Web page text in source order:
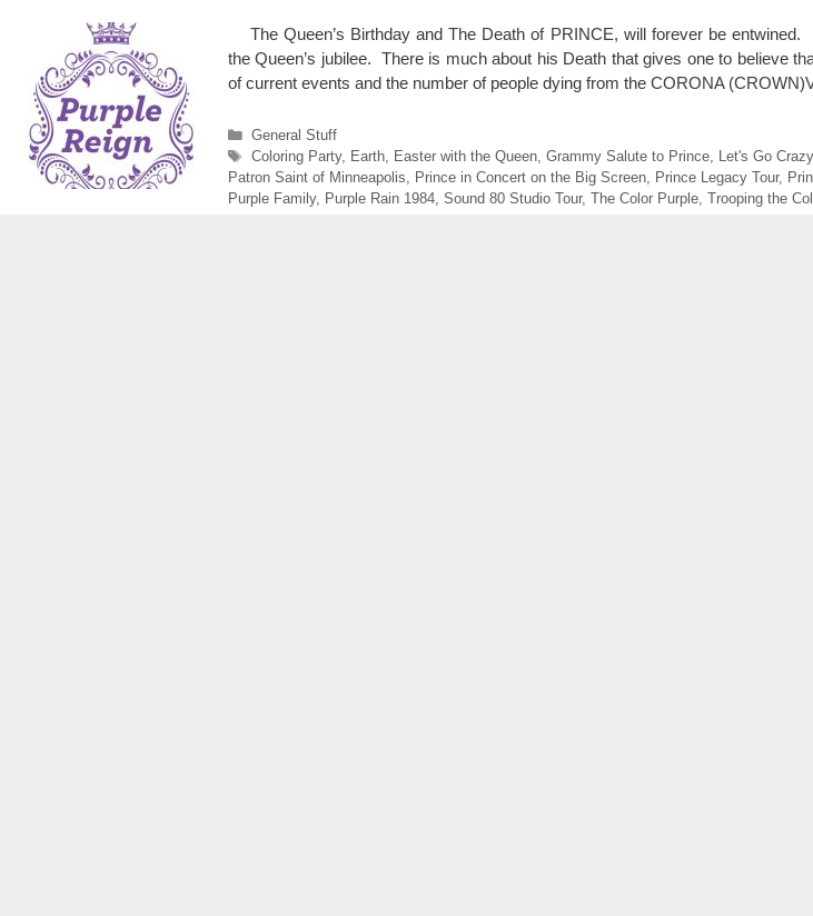
The Queen’s Birthday and The Death of PRINCE, will forever be
the Queen’s jubilee. There is much about his Death that gives one to believe
of current events and the number of people dying from the CORONA
Categories
General Stuff
Tags
Coloring Party, Earth, Easter with the Queen, Grammy Salute to Prince, Let's Go Crazy,
Patron Saint of Minneapolis
Prince in Concert on the Big Screen Prince Legacy Tour,
Purple Family, Purple Rain 1984 Sound 80 Studio Tour, The Color Purple Trooping the